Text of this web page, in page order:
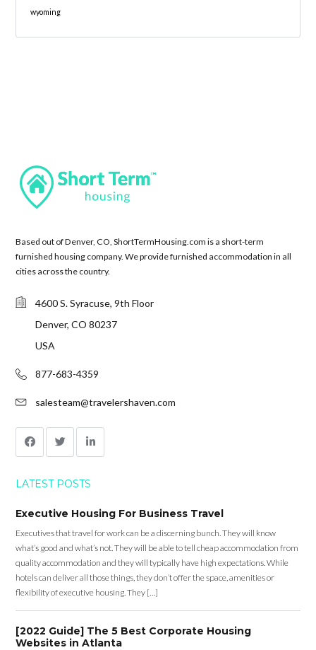
wyoming
Based out of Denver, CO, ShortTermHousing.com is a short-term
furnished housing company. We provide furnished accommodation in all
cities across the country.
4600 S. Syracuse, 9th Floor
Denver, CO 80237
USA
877-683-4359
salesteam@travelershaven.com
LATEST POSTS
Executive Housing For Business Travel
Executives that travel for work can be a discerning bunch. They will know
what’s good and what’s not. They will be able to tell cheap accommodation from
quality accommodation and they will typically have high expectations. While
hotels can deliver all those things, they don’t offer the space, amenities or
flexibility of executive housing. They […]
[2022 Guide] The 5 Best Corporate Housing
Websites in Atlanta